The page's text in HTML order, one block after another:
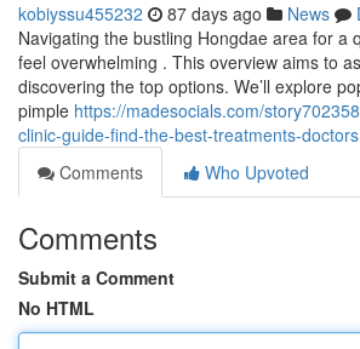
kobiyssu455232 87 days ago News
Navigating the bustling Hongdae area for a
feel overwhelming . This overview aims to
discovering the top options. We’ll explore
pimple https://madesocials.com/
clinic-guide-find-the-best-treatments-doctors
Comments
Who Upvoted
Comments
Submit a Comment
No HTML